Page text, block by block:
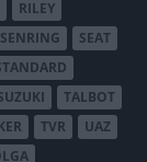
RILEY
SEAT
TALBOT
TVR
UAZ